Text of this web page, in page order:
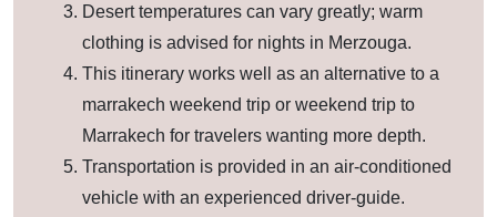
Desert temperatures can vary greatly; warm
clothing is advised for nights in Merzouga.
This itinerary works well as an alternative to a
marrakech weekend trip or weekend trip to
Marrakech for travelers wanting more depth.
Transportation is provided in an air-conditioned
vehicle with an experienced driver-guide.